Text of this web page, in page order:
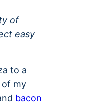
of
easy
to a
of my
bacon